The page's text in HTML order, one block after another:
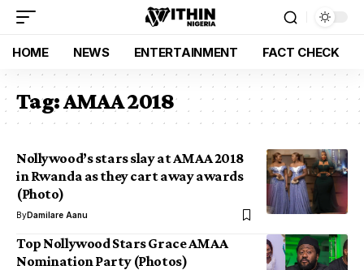
HOME NEWS ENTERTAINMENT FACT CHECK
Tag:AMAA 2018
Nollywood’s stars slay at AMAA 2018
in Rwanda as they cart away awards
(Photo)
ByDamilare Aanu
Top Nollywood Stars Grace AMAA
Nomination Party (Photos)